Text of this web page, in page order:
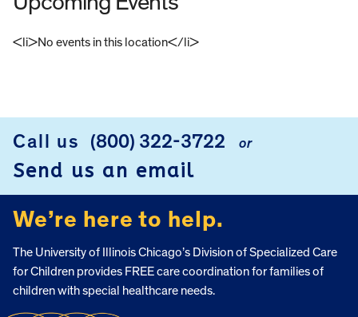
<li>No events in this location</li>
Call us (800) 322-3722 or
Send us an email
We’re here to help.
The University of Illinois Chicago’s Division of Specialized Care
for Children provides FREE care coordination for families of
children with special healthcare needs.